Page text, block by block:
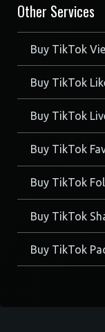
Other Services
Buy TikTok
Buy TikTok
Buy TikTok
Buy TikTok
Buy TikTok
Buy TikTok
Buy TikTok